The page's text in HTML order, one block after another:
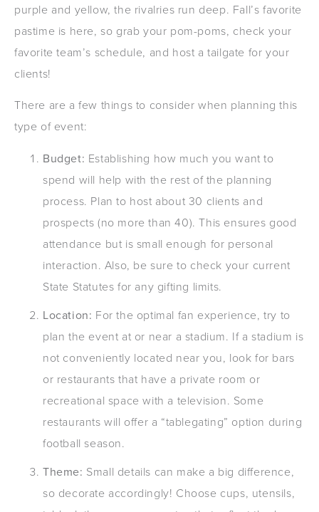
purple and yellow, the rivalries run deep. Fall’s favorite
pastime is here, so grab your pom-poms, check your
favorite team’s schedule, and host a tailgate for your
clients!
There are a few things to consider when planning this
type of event:
Budget: Establishing how much you want to
spend will help with the rest of the planning
process. Plan to host about 30 clients and
prospects (no more than 40). This ensures good
attendance but is small enough for personal
interaction. Also, be sure to check your current
State Statutes for any gifting limits.
Location: For the optimal fan experience, try to
plan the event at or near a stadium. If a stadium is
not conveniently located near you, look for bars
or restaurants that have a private room or
recreational space with a television. Some
restaurants will offer a “tablegating” option during
football season.
Theme: Small details can make a big difference,
so decorate accordingly! Choose cups, utensils,